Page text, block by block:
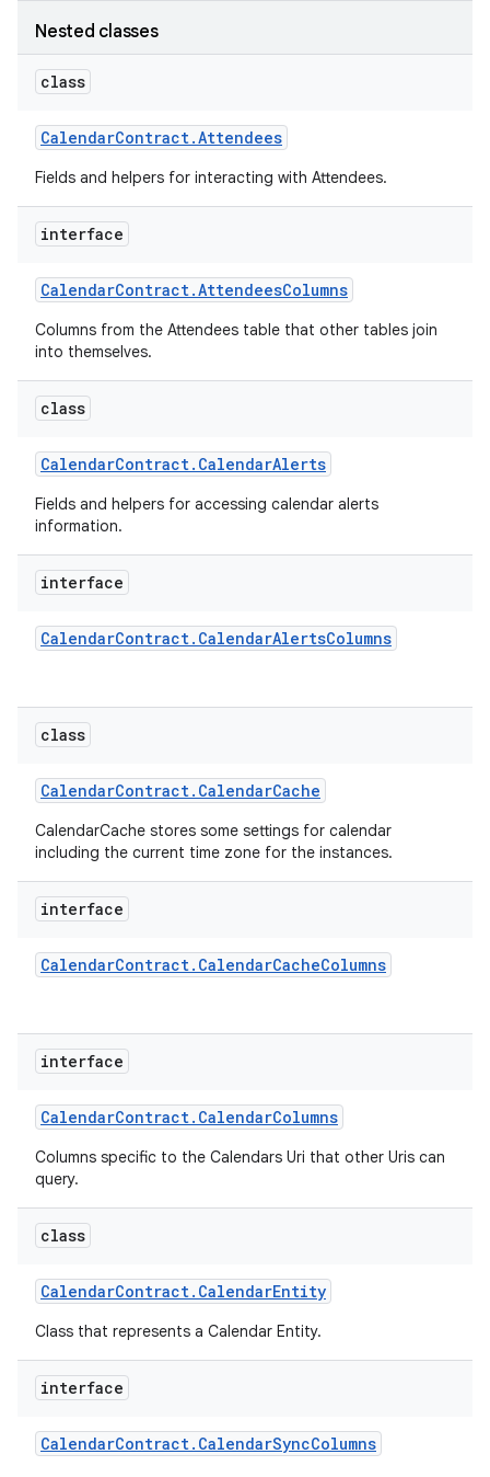
Nested classes
class
CalendarContract.Attendees
Fields and helpers for interacting with Attendees.
interface
CalendarContract.AttendeesColumns
Columns from the Attendees table that other tables join
into themselves.
class
CalendarContract. CalendarAlerts
Fields and helpers for accessing calendar alerts
information.
interface
CalendarContract. CalendarAlertsColumns
class
CalendarContract. CalendarCache
CalendarCache stores some settings for calendar
including the current time zone for the instances.
interface
CalendarContract. CalendarCacheColumns
interface
CalendarContract. CalendarColumns
Columns specific to the Calendars Uri that other Uris can
query.
class
CalendarContract. CalendarEntity
Class that represents a Calendar Entity.
interface
CalendarContract. CalendarSyncColumns